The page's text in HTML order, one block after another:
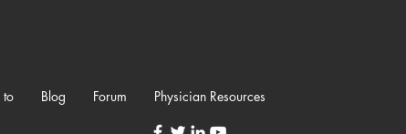
to Blog Forum Physician Resources